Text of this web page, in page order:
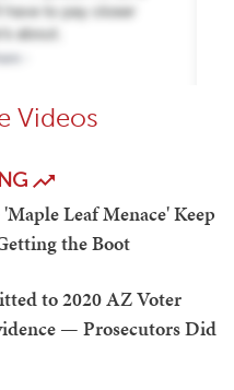
Videos
Leaf Menace' Keep
the Boot
to 2020 AZ Voter
— Prosecutors Did